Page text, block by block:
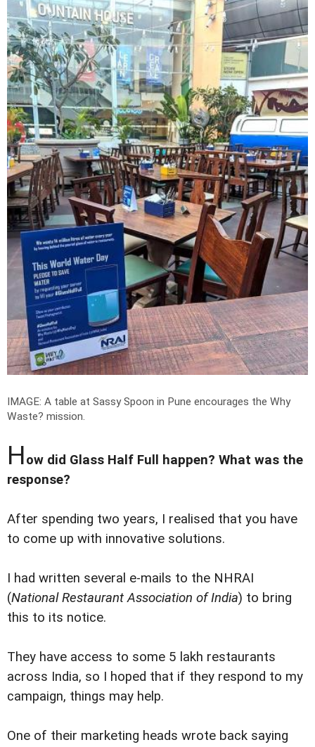
IMAGE: A table at Sassy Spoon in Pune encourages the Why
Waste? mission.
How did Glass Half Full happen? What was the
response?
After spending two years, I realised that you have
to come up with innovative solutions.
I had written several e-mails to the NHRAI
(National Restaurant Association of India) to bring
this to its notice.
They have access to some 5 lakh restaurants
across India, so I hoped that if they respond to my
campaign, things may help.
One of their marketing heads wrote back saying